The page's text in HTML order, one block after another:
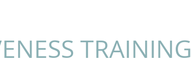
TRAINING